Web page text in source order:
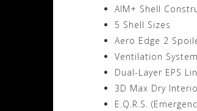
AIM+ Shell
5 Shell Sizes
Aero Edge 2
Ventilation System
Dual-Layer EPS
3D Max Dry
E.Q.R.S.